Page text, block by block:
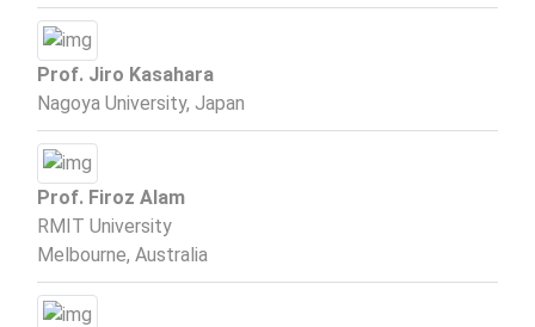
Prof. Jiro Kasahara
Nagoya University, Japan
Prof. Firoz Alam
RMIT University
Melbourne, Australia